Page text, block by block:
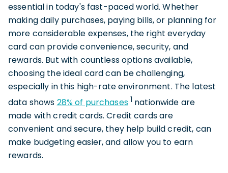
essential in today's fast-paced world. Whether
making daily purchases, paying bills, or planning for
more considerable expenses, the right everyday
card can provide convenience, security, and
rewards. But with countless options available,
choosing the ideal card can be challenging,
especially in this high-rate environment. The latest
data shows 28% of purchases 1 nationwide are
made with credit cards. Credit cards are
convenient and secure, they help build credit, can
make budgeting easier, and allow you to earn
rewards.